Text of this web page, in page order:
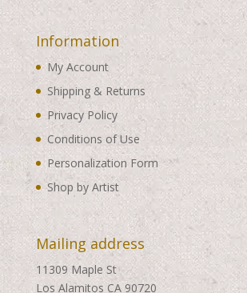
Information
My Account
Shipping & Returns
Privacy Policy
Conditions of Use
Personalization Form
Shop by Artist
Mailing address
11309 Maple St
Los Alamitos CA 90720